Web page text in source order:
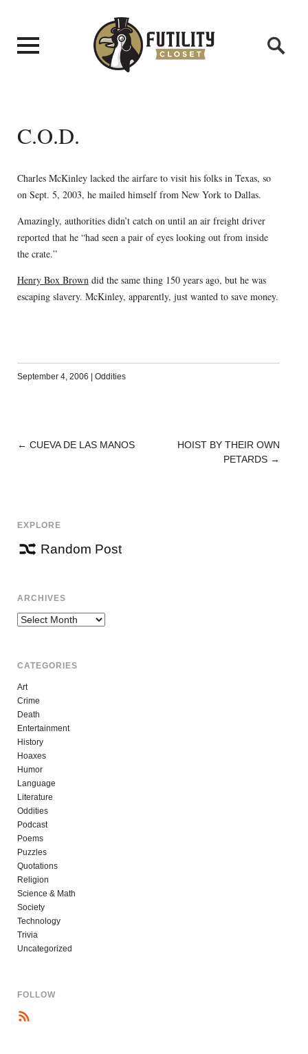
C.O.D.
Charles McKinley lacked the airfare to visit his folks in Texas, so
on Sept. 5, 2003, he mailed himself from New York to Dallas.
Amazingly, authorities didn’t catch on until an air freight driver
reported that he “had seen a pair of eyes looking out from inside
the crate.”
Henry Box Brown did the same thing 150 years ago, but he was
escaping slavery. McKinley, apparently, just wanted to save money.
September 4, 2006 | Oddities
POST
← CUEVA DE LAS MANOS
HOIST BY THEIR OWN
PETARDS →
EXPLORE
Random Post
ARCHIVES
Archives
CATEGORIES
Art
Crime
Death
Entertainment
History
Hoaxes
Humor
Language
Literature
Oddities
Podcast
Poems
Puzzles
Quotations
Religion
Science & Math
Society
Technology
Trivia
Uncategorized
FOLLOW